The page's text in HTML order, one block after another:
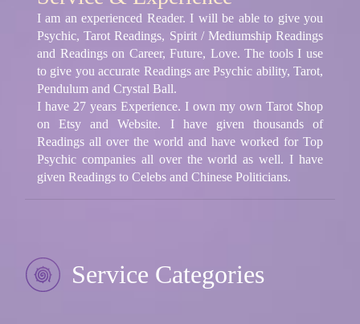
I am an experienced Reader. I will be able to give you
Psychic, Tarot Readings, Spirit / Mediumship Readings
and Readings on Career, Future, Love. The tools I use
to give you accurate Readings are Psychic ability, Tarot,
Pendulum and Crystal Ball.
I have 27 years Experience. I own my own Tarot Shop
on Etsy and Website. I have given thousands of
Readings all over the world and have worked for Top
Psychic companies all over the world as well. I have
given Readings to Celebs and Chinese Politicians.
Service Categories